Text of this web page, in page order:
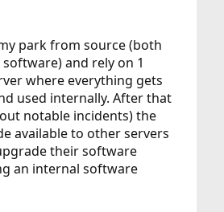
park from source (both
and rely on 1
where everything gets
used internally. After that
notable incidents) the
available to other servers
their software
an internal software